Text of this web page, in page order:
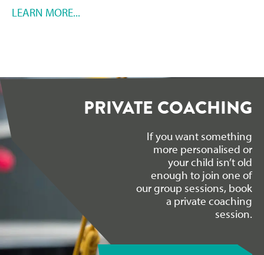
LEARN MORE...
PRIVATE COACHING
If you want something
more personalised or
your child isn’t old
enough to join one of
our group sessions, book
a private coaching
session.